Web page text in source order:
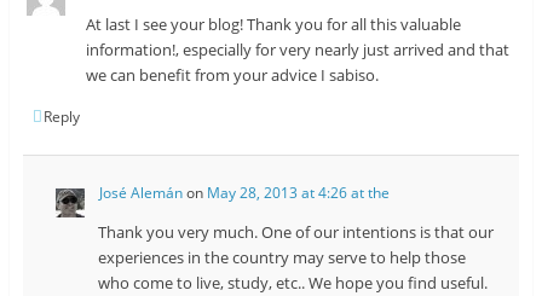
At last I see your blog! Thank you for all this valuable
information!, especially for very nearly just arrived and that
we can benefit from your advice I sabiso.
Reply
José Alemánon May 28, 2013 at 4:26 at the
Thank you very much. One of our intentions is that our
experiences in the country may serve to help those
who come to live, study, etc.. We hope you find useful.